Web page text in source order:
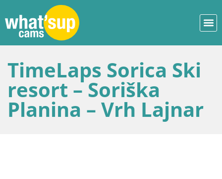
TimeLaps Sorica Ski
resort – Soriška
Planina – Vrh Lajnar